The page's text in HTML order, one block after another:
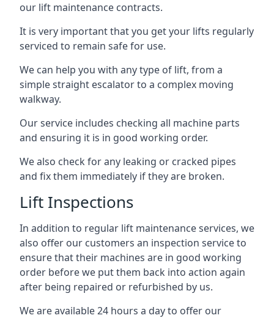
our lift maintenance contracts.
It is very important that you get your lifts regularly
serviced to remain safe for use.
We can help you with any type of lift, from a
simple straight escalator to a complex moving
walkway.
Our service includes checking all machine parts
and ensuring it is in good working order.
We also check for any leaking or cracked pipes
and fix them immediately if they are broken.
Lift Inspections
In addition to regular lift maintenance services, we
also offer our customers an inspection service to
ensure that their machines are in good working
order before we put them back into action again
after being repaired or refurbished by us.
We are available 24 hours a day to offer our